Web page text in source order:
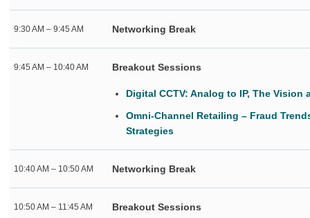
9:30 AM – 9:45 AM Networking Break
9:45 AM – 10:40 AM Breakout Sessions
Digital CCTV: Analog to IP, The Vision
Omni-Channel Retailing – Fraud
Strategies
10:40 AM – 10:50 AM Networking Break
10:50 AM – 11:45 AM Breakout Sessions